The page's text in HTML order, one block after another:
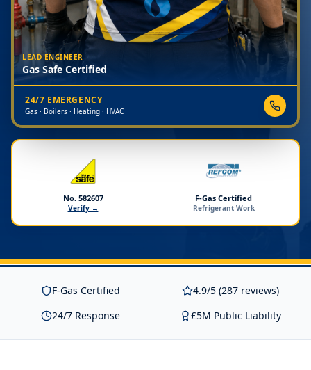
LEAD ENGINEER
Gas Safe Certified
24/7 EMERGENCY
Gas · Boilers · Heating · HVAC
No. 582607
Verify →
F-Gas Certified
Refrigerant Work
F-Gas Certified
4.9/5 (287 reviews)
24/7 Response
£5M Public Liability